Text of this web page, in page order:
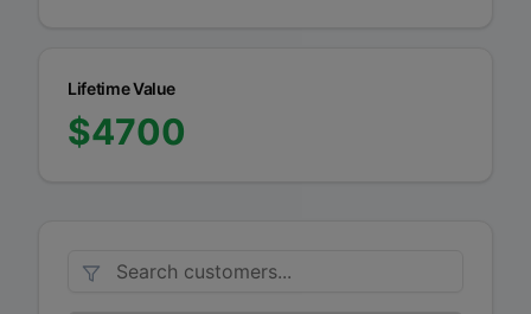
Lifetime Value
$4700